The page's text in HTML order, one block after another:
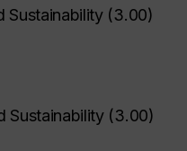
Sustainability(3.00)
Sustainability(3.00)